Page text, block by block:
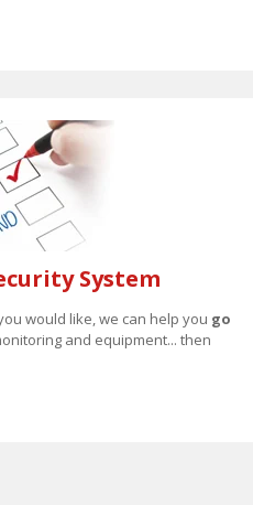
System
would like, we can help you go
and equipment... then